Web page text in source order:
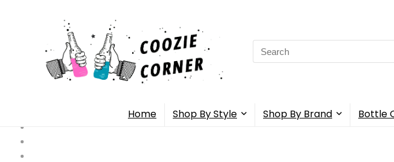
Search
for:
Home Shop By Style Shop By Brand Bottle